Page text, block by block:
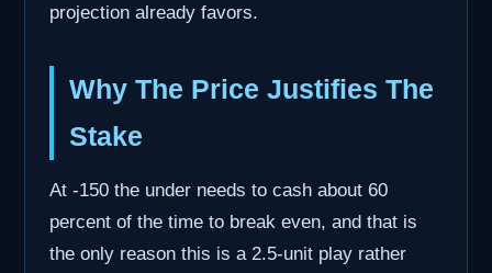
projection already favors.
Why The Price Justifies The
Stake
At -150 the under needs to cash about 60
percent of the time to break even, and that is
the only reason this is a 2.5-unit play rather